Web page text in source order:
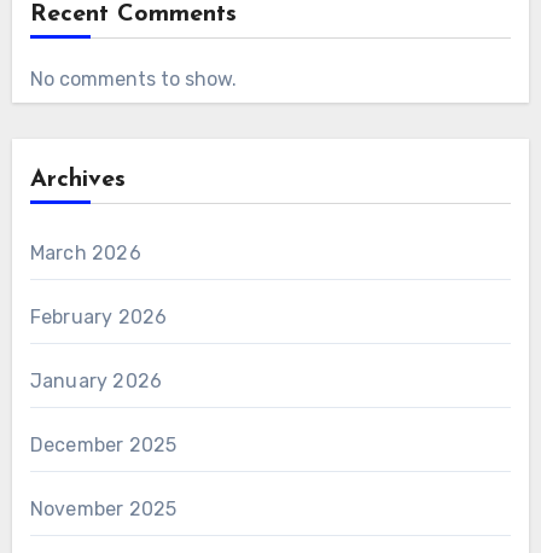
Recent Comments
No comments to show.
Archives
March 2026
February 2026
January 2026
December 2025
November 2025